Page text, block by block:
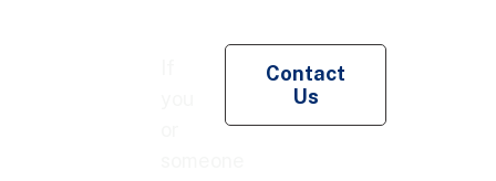
Contact
Us